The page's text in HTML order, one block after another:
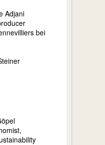
Adjani
bei